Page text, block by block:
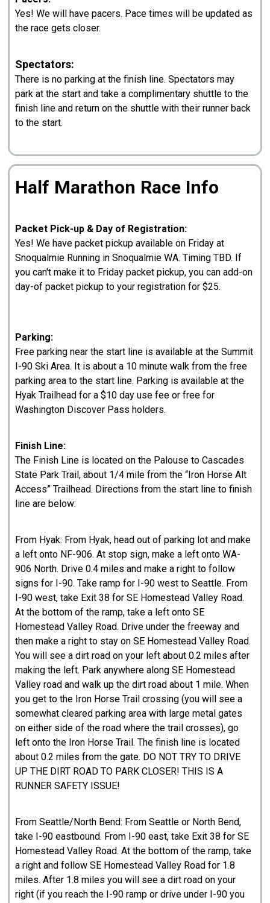
Yes! We will have pacers. Pace times will be updated as
the race gets closer.
Spectators:
There is no parking at the finish line. Spectators may
park at the start and take a complimentary shuttle to the
finish line and return on the shuttle with their runner back
to the start.
Half Marathon Race Info
Packet Pick-up & Day of Registration:
Yes! We have packet pickup available on Friday at
Snoqualmie Running in Snoqualmie WA. Timing TBD. If
you can't make it to Friday packet pickup, you can add-on
day-of packet pickup to your registration for $25.
Parking:
Free parking near the start line is available at the Summit
I-90 Ski Area. It is about a 10 minute walk from the free
parking area to the start line. Parking is available at the
Hyak Trailhead for a $10 day use fee or free for
Washington Discover Pass holders.
Finish Line:
The Finish Line is located on the Palouse to Cascades
State Park Trail, about 1/4 mile from the “Iron Horse Alt
Access” Trailhead. Directions from the start line to finish
line are below:
From Hyak: From Hyak, head out of parking lot and make
a left onto NF-906. At stop sign, make a left onto WA-
906 North. Drive 0.4 miles and make a right to follow
signs for I-90. Take ramp for I-90 west to Seattle. From
I-90 west, take Exit 38 for SE Homestead Valley Road.
At the bottom of the ramp, take a left onto SE
Homestead Valley Road. Drive under the freeway and
then make a right to stay on SE Homestead Valley Road.
You will see a dirt road on your left about 0.2 miles after
making the left. Park anywhere along SE Homestead
Valley road and walk up the dirt road about 1 mile. When
you get to the Iron Horse Trail crossing (you will see a
somewhat cleared parking area with large metal gates
on either side of the road where the trail crosses), go
left onto the Iron Horse Trail. The finish line is located
about 0.2 miles from the gate. DO NOT TRY TO DRIVE
UP THE DIRT ROAD TO PARK CLOSER! THIS IS A
RUNNER SAFETY ISSUE!
From Seattle/North Bend: From Seattle or North Bend,
take I-90 eastbound. From I-90 east, take Exit 38 for SE
Homestead Valley Road. At the bottom of the ramp, take
a right and follow SE Homestead Valley Road for 1.8
miles. After 1.8 miles you will see a dirt road on your
right (if you reach the I-90 ramp or drive under I-90 you